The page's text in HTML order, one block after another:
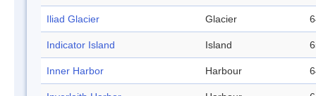
Iliad Glacier Glacier
Indicator Island Island
Inner Harbor Harbour